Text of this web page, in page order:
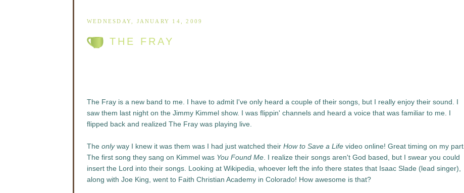
WEDNESDAY, JANUARY 14, 2009
THE FRAY
The Fray is a new band to me. I have to admit I've only heard a couple of their songs, but I really enjoy their sound. I
saw them last night on the Jimmy Kimmel show. I was flippin' channels and heard a voice that was familiar to me. I
flipped back and realized The Fray was playing live.
The onlyway I knew it was them was I had just watched their How to Save a Life video online! Great timing on my part.
The first song they sang on Kimmel was You Found Me . I realize their songs aren't God based, but I swear you could
insert the Lord into their songs. Looking at Wikipedia, whoever left the info there states that Isaac Slade (lead singer),
along with Joe King, went to Faith Christian Academy in Colorado! How awesome is that?